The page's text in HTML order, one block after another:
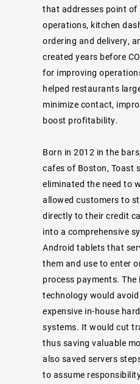
that addresses point of
operations, kitchen
ordering and delivery,
created years before
for improving
helped restaurants
minimize contact,
boost profitability.
Born in 2012 in the
cafes of Boston, Toast
eliminated the need to
allowed customers to
directly to their credit
into a comprehensive
Android tablets that
them and use to enter
process payments.
technology would
expensive in-house
systems. It would cut
thus saving valuable
also saved servers
to assume